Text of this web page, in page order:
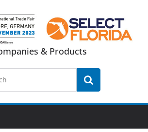
& Products